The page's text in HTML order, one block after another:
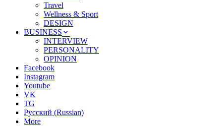
Travel
Wellness & Sport
DESIGN
BUSINESS
INTERVIEW
PERSONALITY
OPINION
Facebook
Instagram
Youtube
VK
TG
Русский (Russian)
More